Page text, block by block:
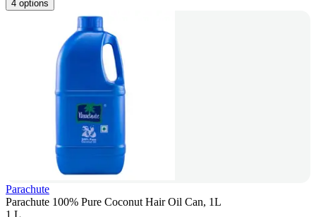
4 options
Parachute
Parachute 100% Pure Coconut Hair Oil Can, 1L
1 L